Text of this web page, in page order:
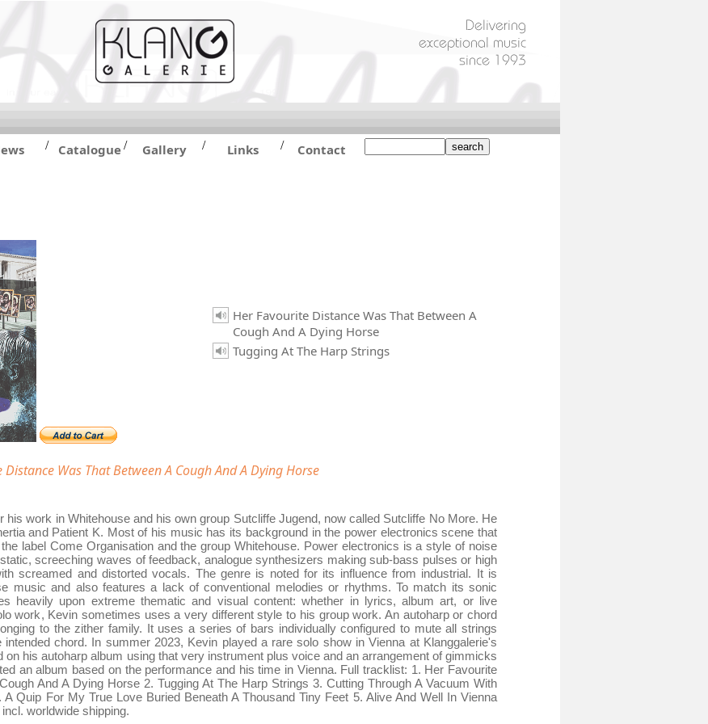
/ Catalogue/ Gallery / Links / Contact
Her Favourite Distance Was That Between A
Cough And A Dying Horse
Tugging At The Harp Strings
Distance Was That Between A Cough And A Dying Horse
his work in Whitehouse and his own group Sutcliffe Jugend, now called Sutcliffe No More. He
and Patient K. Most of his music has its background in the power electronics scene that
label Come Organisation and the group Whitehouse. Power electronics is a style of noise
screeching waves of feedback, analogue synthesizers making sub-bass pulses or high
screamed and distorted vocals. The genre is noted for its influence from industrial. It is
music and also features a lack of conventional melodies or rhythms. To match its sonic
heavily upon extreme thematic and visual content: whether in lyrics, album art, or live
work, Kevin sometimes uses a very different style to his group work. An autoharp or chord
to the zither family. It uses a series of bars individually configured to mute all strings
chord. In summer 2023, Kevin played a rare solo show in Vienna at Klanggalerie's
on his autoharp album using that very instrument plus voice and an arrangement of gimmicks
an album based on the performance and his time in Vienna. Full tracklist: 1. Her Favourite
And A Dying Horse 2. Tugging At The Harp Strings 3. Cutting Through A Vacuum With
Quip For My True Love Buried Beneath A Thousand Tiny Feet 5. Alive And Well In Vienna
worldwide shipping.